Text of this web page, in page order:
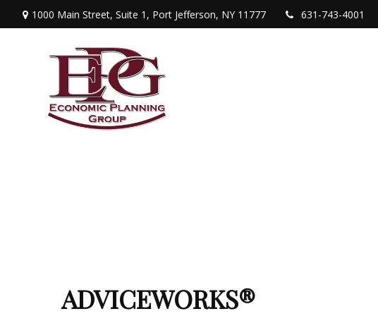
1000 Main Street, Suite 1, Port Jefferson, NY 11777 631-743-4001
ADVICEWORKS®